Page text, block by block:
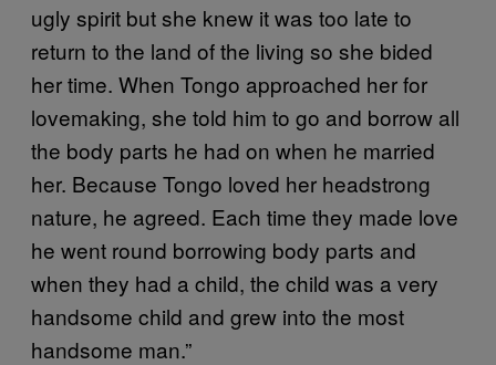
ugly spirit but she knew it was too late to
return to the land of the living so she bided
her time. When Tongo approached her for
lovemaking, she told him to go and borrow all
the body parts he had on when he married
her. Because Tongo loved her headstrong
nature, he agreed. Each time they made love
he went round borrowing body parts and
when they had a child, the child was a very
handsome child and grew into the most
handsome man.”